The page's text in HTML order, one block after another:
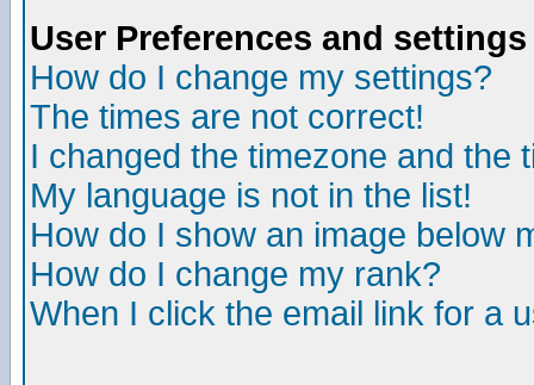
User Preferences and settings
How do I change my settings?
The times are not correct!
I changed the timezone and the
My language is not in the list!
How do I show an image below
How do I change my rank?
When I click the email link for a